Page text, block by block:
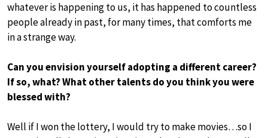
whatever is happening to us, it has happened to countless
people already in past, for many times, that comforts me
in a strange way.
Can you envision yourself adopting a different career?
If so, what? What other talents do you think you were
blessed with?
Well if I won the lottery, I would try to make movies…so I